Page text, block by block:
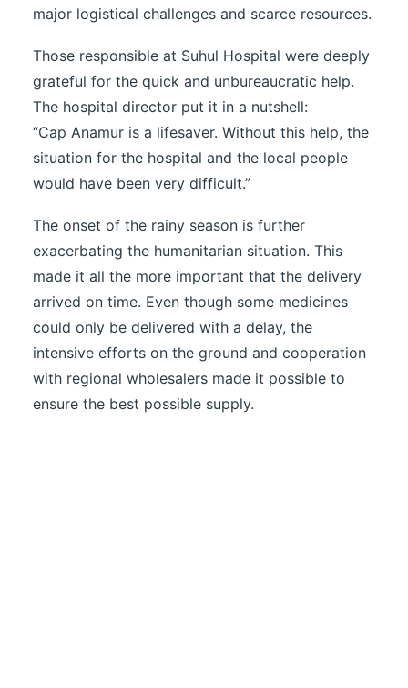
major logistical challenges and scarce resources.
Those responsible at Suhul Hospital were deeply
grateful for the quick and unbureaucratic help.
The hospital director put it in a nutshell:
“Cap Anamur is a lifesaver. Without this help, the
situation for the hospital and the local people
would have been very difficult.”
The onset of the rainy season is further
exacerbating the humanitarian situation. This
made it all the more important that the delivery
arrived on time. Even though some medicines
could only be delivered with a delay, the
intensive efforts on the ground and cooperation
with regional wholesalers made it possible to
ensure the best possible supply.